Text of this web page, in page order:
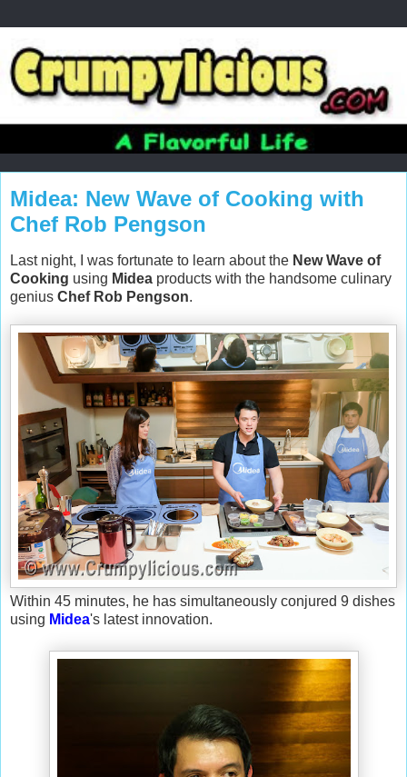
Midea: New Wave of Cooking with
Chef Rob Pengson
Last night, I was fortunate to learn about the New Wave of
Cooking using Midea products with the handsome culinary
genius Chef Rob Pengson.
Within 45 minutes, he has simultaneously conjured 9 dishes
using Midea's latest innovation.